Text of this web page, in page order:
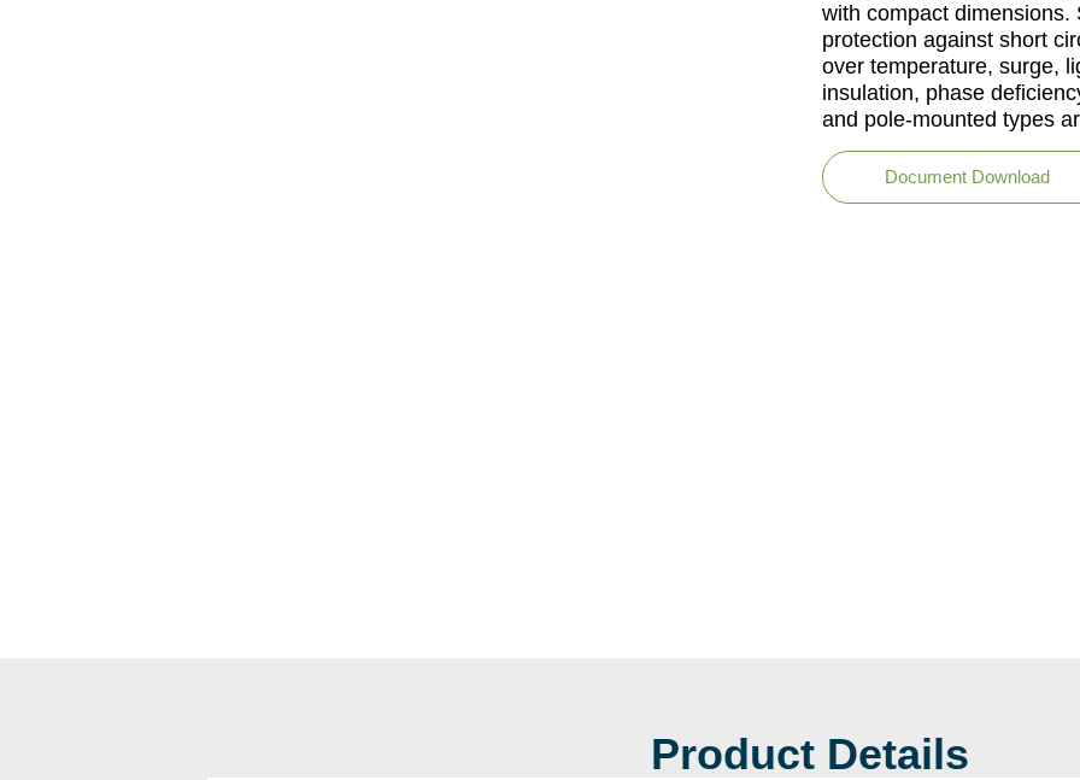
with compact
protection against short
over temperature, surge,
insulation, phase
and pole-mounted types
Document Download
Product Details